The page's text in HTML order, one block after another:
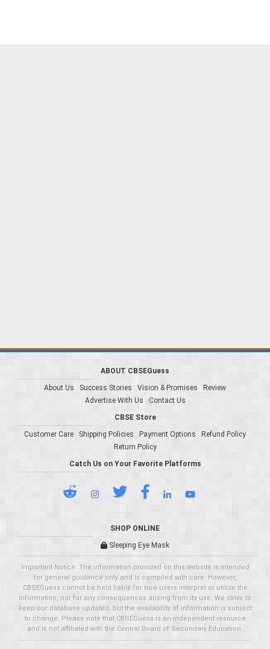
ABOUT CBSEGuess
About Us
Success Stories Vision & Promises
Review
Advertise With Us
Contact Us
CBSE Store
Customer Care
Shipping Policies Payment Options
Refund Policy
Return Policy
Catch Us on Your Favorite Platforms
SHOP ONLINE
Sleeping Eye Mask
Important Notice: The information provided on this website is intended
for general guidance only and is compiled with care. However,
CBSEGuess cannot be held liable for how users interpret or utilize the
information, nor for any consequences arising from its use. We strive to
keep our database updated, but the availability of information is subject
to change. Please note that CBSEGuess is an independent resource
and is not affiliated with the Central Board of Secondary Education.